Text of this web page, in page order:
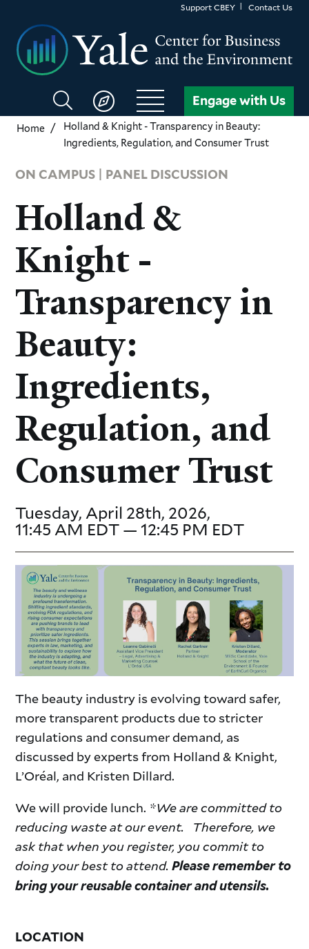
main
content
Support CBEY Contact Us
Search
CBEY
Engage with Us
Home
Holland & Knight - Transparency in Beauty:
Ingredients, Regulation, and Consumer Trust
ON CAMPUS | PANEL DISCUSSION
Holland &
Knight -
Transparency in
Beauty:
Ingredients,
Regulation, and
Consumer Trust
Tuesday, April 28th, 2026,
11:45 AM EDT — 12:45 PM EDT
The beauty industry is evolving toward safer,
more transparent products due to stricter
regulations and consumer demand, as
discussed by experts from Holland & Knight,
L’Oréal, and Kristen Dillard.
We will provide lunch. *We are committed to
reducing waste at our event. Therefore, we
ask that when you register, you commit to
doing your best to attend.Please remember to
bring your reusable container and utensils.
LOCATION